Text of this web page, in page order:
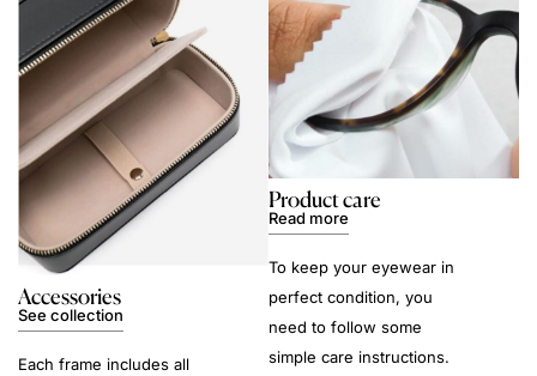
Accessories
See collection
Each frame includes all
Product care
Read more
To keep your eyewear in
perfect condition, you
need to follow some
simple care instructions.